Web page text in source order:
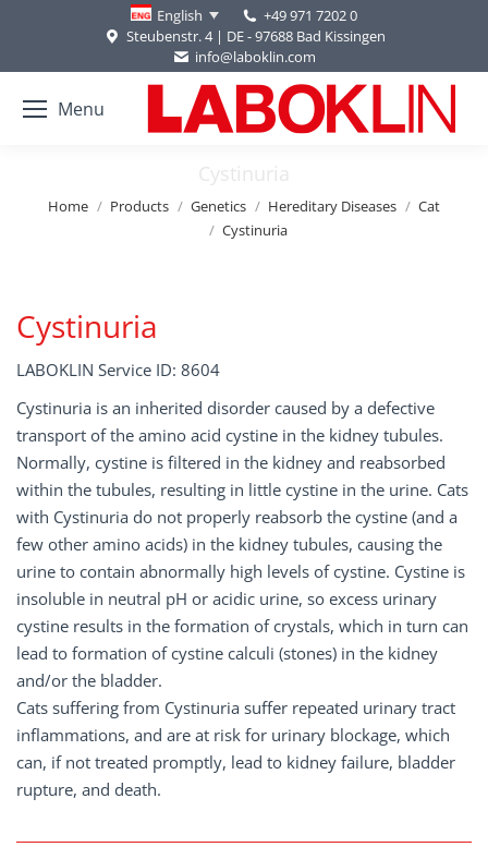
English
+49 971 7202 0
Steubenstr. 4 | DE - 97688 Bad Kissingen
info@laboklin.com
Menu
Cystinuria
You are here:
Home Products Genetics Hereditary Diseases
Cat
Cystinuria
Cystinuria
LABOKLIN Service ID: 8604
Cystinuria is an inherited disorder caused by a defective
transport of the amino acid cystine in the kidney tubules.
Normally, cystine is filtered in the kidney and reabsorbed
within the tubules, resulting in little cystine in the urine. Cats
with Cystinuria do not properly reabsorb the cystine (and a
few other amino acids) in the kidney tubules, causing the
urine to contain abnormally high levels of cystine. Cystine is
insoluble in neutral pH or acidic urine, so excess urinary
cystine results in the formation of crystals, which in turn can
lead to formation of cystine calculi (stones) in the kidney
and/or the bladder.
Cats suffering from Cystinuria suffer repeated urinary tract
inflammations, and are at risk for urinary blockage, which
can, if not treated promptly, lead to kidney failure, bladder
rupture, and death.